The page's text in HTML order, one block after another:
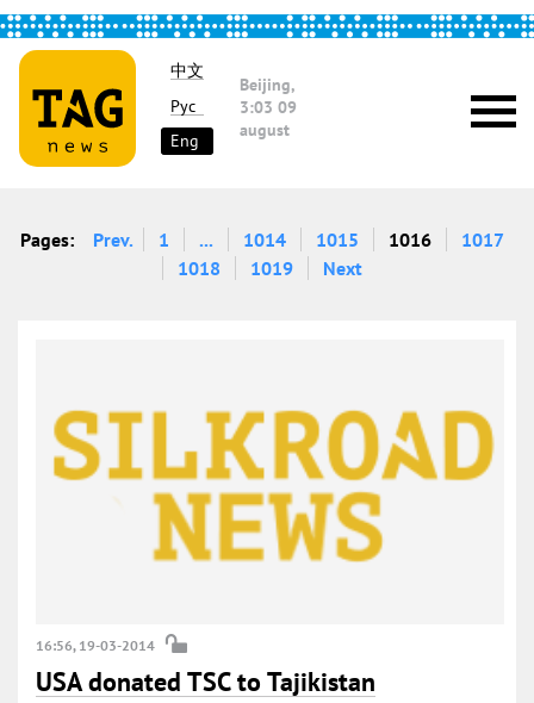
中文
Рус
Eng
Beijing,
3:03 09
august
Pages: Prev. 1 ... 1014 1015 1016
1017
1018
1019 Next
16:56, 19-03-2014
USA donated TSC to Tajikistan